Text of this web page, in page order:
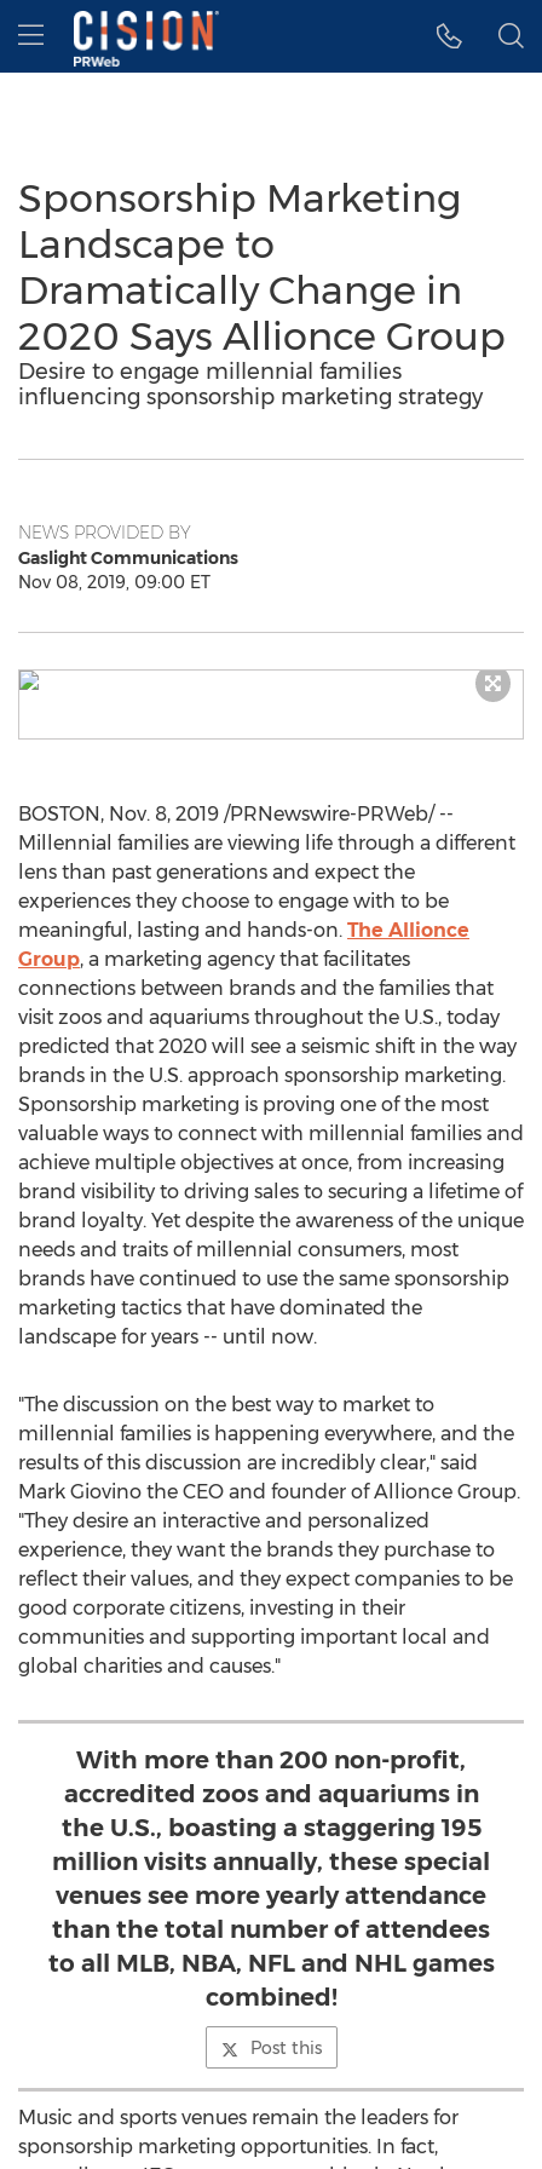
Accessibility Statement
Skip Navigation
Hamburger menu
Sponsorship Marketing
Landscape to
Dramatically Change in
2020 Says Allionce Group
Desire to engage millennial families
influencing sponsorship marketing strategy
NEWS PROVIDED BY
Gaslight Communications
Nov 08, 2019, 09:00 ET
BOSTON, Nov. 8, 2019 /PRNewswire-PRWeb/ --
Millennial families are viewing life through a different
lens than past generations and expect the
experiences they choose to engage with to be
meaningful, lasting and hands-on. The Allionce
Group, a marketing agency that facilitates
connections between brands and the families that
visit zoos and aquariums throughout the U.S., today
predicted that 2020 will see a seismic shift in the way
brands in the U.S. approach sponsorship marketing.
Sponsorship marketing is proving one of the most
valuable ways to connect with millennial families and
achieve multiple objectives at once, from increasing
brand visibility to driving sales to securing a lifetime of
brand loyalty. Yet despite the awareness of the unique
needs and traits of millennial consumers, most
brands have continued to use the same sponsorship
marketing tactics that have dominated the
landscape for years -- until now.
"The discussion on the best way to market to
millennial families is happening everywhere, and the
results of this discussion are incredibly clear," said
Mark Giovino the CEO and founder of Allionce Group.
"They desire an interactive and personalized
experience, they want the brands they purchase to
reflect their values, and they expect companies to be
good corporate citizens, investing in their
communities and supporting important local and
global charities and causes."
With more than 200 non-profit,
accredited zoos and aquariums in
the U.S., boasting a staggering 195
million visits annually, these special
venues see more yearly attendance
than the total number of attendees
to all MLB, NBA, NFL and NHL games
combined!
Post this
Music and sports venues remain the leaders for
sponsorship marketing opportunities. In fact,